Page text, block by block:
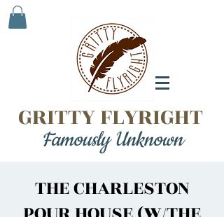
GRITTY FLYRIGHT
Famously Unknown
THE CHARLESTON